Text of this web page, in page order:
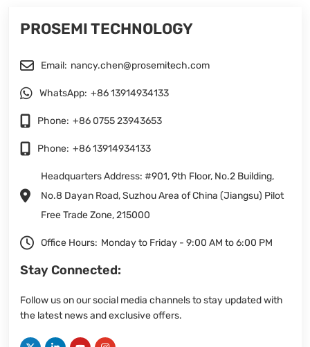
PROSEMI TECHNOLOGY
Email: nancy.chen@prosemitech.com
WhatsApp: +86 13914934133
Phone: +86 0755 23943653
Phone: +86 13914934133
Headquarters Address: #901, 9th Floor, No.2 Building,
No.8 Dayan Road, Suzhou Area of China (Jiangsu) Pilot
Free Trade Zone, 215000
Office Hours: Monday to Friday - 9:00 AM to 6:00 PM
Stay Connected:
Follow us on our social media channels to stay updated with
the latest news and exclusive offers.